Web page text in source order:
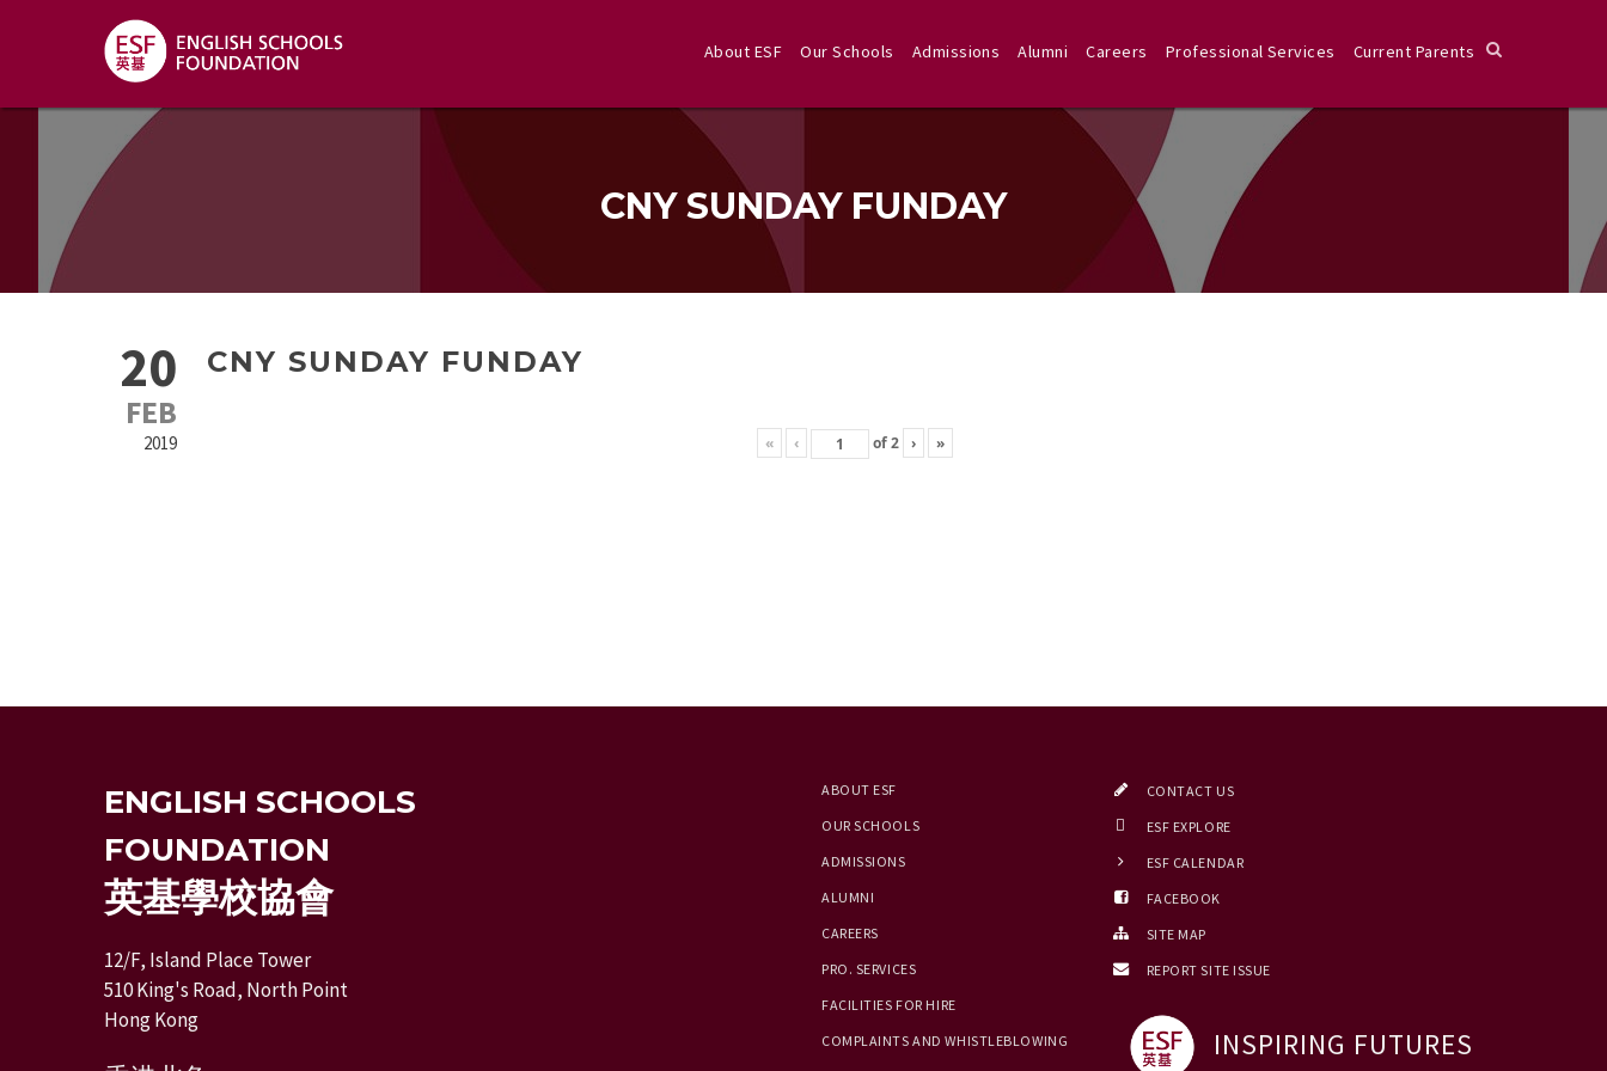
About ESF Our Schools Admissions Alumni Careers Professional Services Current Parents
CNY SUNDAY FUNDAY
20
FEB
2019
CNY SUNDAY FUNDAY
« ‹ of2 › »
ENGLISH SCHOOLS
FOUNDATION
英基學校協會
12/F, Island Place Tower
510 King's Road, North Point
Hong Kong
ABOUT ESF
OUR SCHOOLS
ADMISSIONS
ALUMNI
CAREERS
PRO. SERVICES
FACILITIES FOR HIRE
COMPLAINTS AND WHISTLEBLOWING
CONTACT US
ESF EXPLORE
ESF CALENDAR
FACEBOOK
SITE MAP
REPORT SITE ISSUE
INSPIRING FUTURES